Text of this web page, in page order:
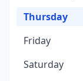
Thursday
Friday
Saturday